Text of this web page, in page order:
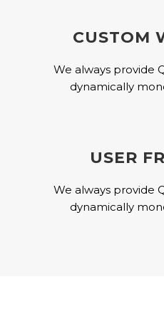
CUSTOM
We always provide
dynamically
USER
We always provide
dynamically